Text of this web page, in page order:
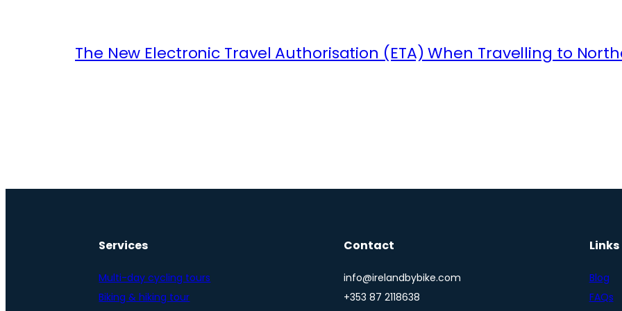
The New Electronic Travel Authorisation (ETA) When Travelling to
Services
Multi-day cycling tours
Biking & hiking tour
Contact
info@irelandbybike.com
+353 87 2118638
Links
Blog
FAQs